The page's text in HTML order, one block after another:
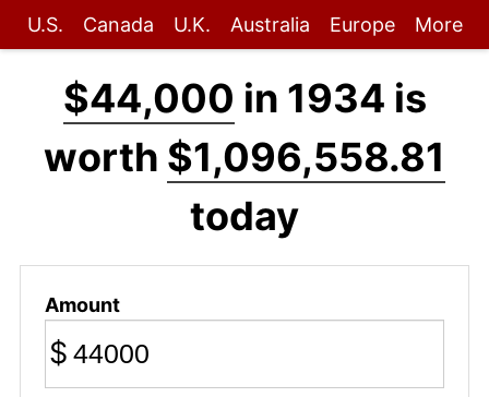
U.S. Canada U.K. Australia Europe More
$44,000 in 1934 is
worth $1,096,558.81
today
Amount
$